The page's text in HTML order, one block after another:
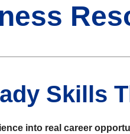
Skills
into real career